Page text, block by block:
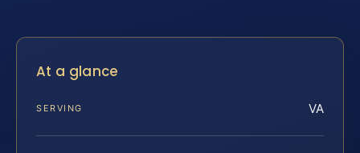
At a glance
SERVING VA